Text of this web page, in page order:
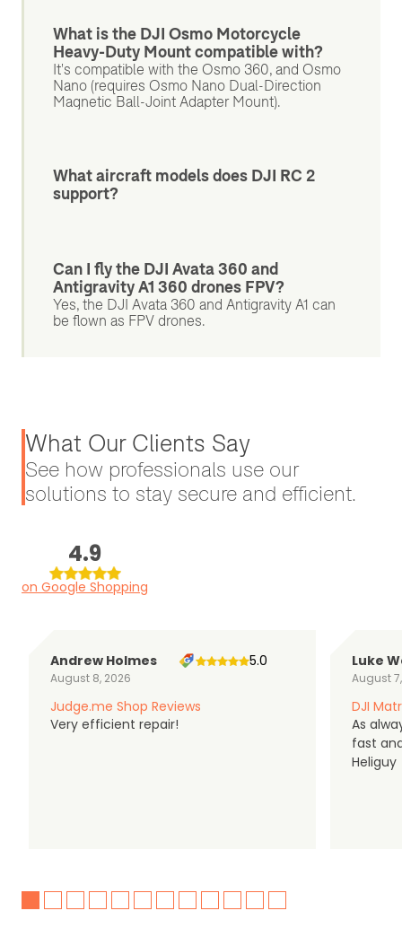
What is the DJI Osmo Motorcycle
Heavy-Duty Mount compatible with?
It's compatible with the Osmo 360, and Osmo
Nano (requires Osmo Nano Dual-Direction
Magnetic Ball-Joint Adapter Mount).
What aircraft models does DJI RC 2
support?
Can I fly the DJI Avata 360 and
Antigravity A1 360 drones FPV?
Yes, the DJI Avata 360 and Antigravity A1 can
be flown as FPV drones.
What Our Clients Say
See how professionals use our
solutions to stay secure and efficient.
4.9
on Google Shopping
Andrew Holmes
August 8, 2026
5.0
Judge.me Shop Reviews
Very efficient repair!
Luke
August
DJI
As
fast
Heliguy